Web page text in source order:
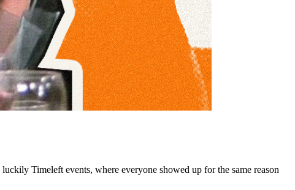
Timeleft events, where everyone showed up for the same reason